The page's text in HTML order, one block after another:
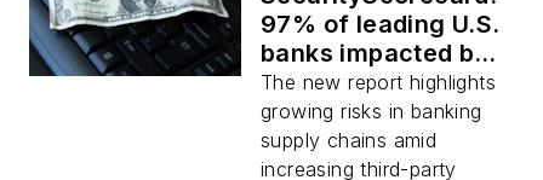
97% of leading U.S.
banks impacted by
third-party data
breaches in 2024
The new report highlights
growing risks in banking
supply chains amid
increasing third-party